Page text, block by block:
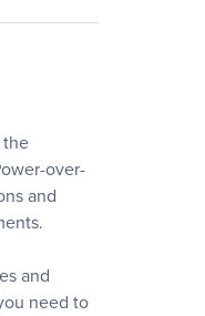
over-
and
and
need to